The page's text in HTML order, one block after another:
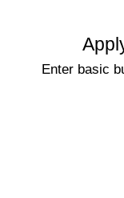
Enter basic